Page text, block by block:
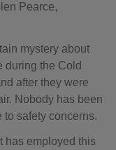
Pearce,
mystery about
during the Cold
after they were
Nobody has been
to safety concerns.
has employed this